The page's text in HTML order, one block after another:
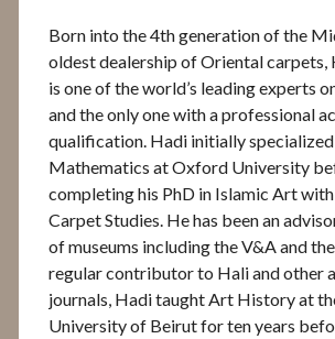
Born into the 4th generation of the
oldest dealership of Oriental
is one of the world’s leading experts
and the only one with a professional
qualification. Hadi initially
Mathematics at Oxford University
completing his PhD in Islamic Art
Carpet Studies. He has been an
of museums including the V&A and
regular contributor to Hali and other
journals, Hadi taught Art History at
University of Beirut for ten years